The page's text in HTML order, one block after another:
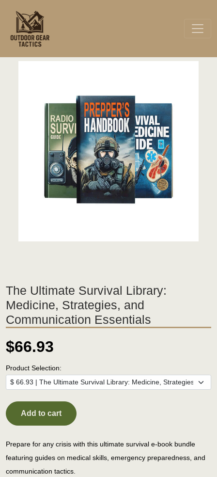
The Ultimate Survival Library:
Medicine, Strategies, and
Communication Essentials
$66.93
Product Selection:
Add to cart
Prepare for any crisis with this ultimate survival e-book bundle
featuring guides on medical skills, emergency preparedness, and
communication tactics.